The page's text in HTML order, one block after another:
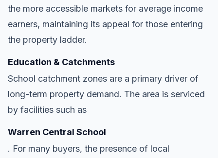
the more accessible markets for average income
earners, maintaining its appeal for those entering
the property ladder.
Education & Catchments
School catchment zones are a primary driver of
long-term property demand. The area is serviced
by facilities such as
Warren Central School
. For many buyers, the presence of local